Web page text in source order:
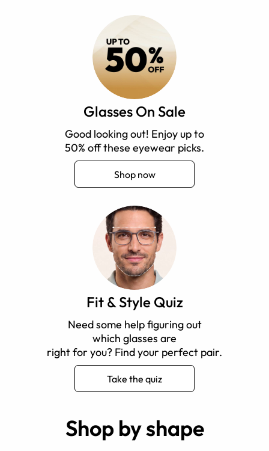
Glasses On Sale
Good looking out! Enjoy up to
50% off these eyewear picks.
Shop now
Fit & Style Quiz
Need some help figuring out
which glasses are
right for you? Find your perfect pair.
Take the quiz
Shop by shape